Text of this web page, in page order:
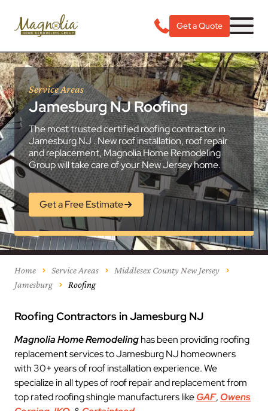
Get a Quote
Service Areas
Jamesburg NJ Roofing
The most trusted certified roofing contractor in
Jamesburg NJ . New roof installation, roof repair
and replacement, Magnolia Home Remodeling
Group will take care of your New Jersey home.
Get a Free Estimate
Home Service Areas
Middlesex County New Jersey
Jamesburg
Roofing
Roofing Contractors in Jamesburg NJ
Magnolia Home Remodelinghas been providing roofing
replacement services to Jamesburg NJ homeowners
with 30+ years of roof installation experience. We
specialize in all types of roof repair and replacement from
top rated roofing shingle manufacturers likeGAF, Owens